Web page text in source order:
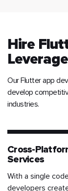
Hire
Our Flutter app
develop
industries.
Cross-
Services
With a single
developers